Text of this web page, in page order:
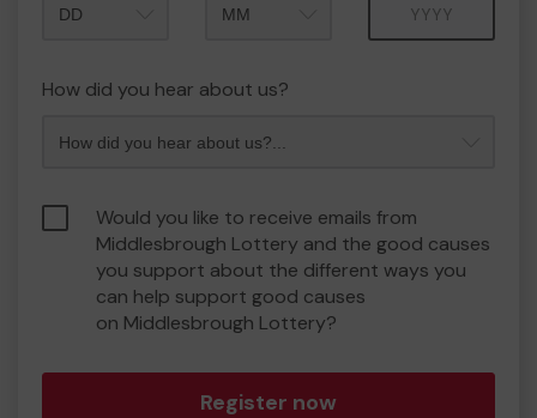
How did you hear about us?
Would you like to receive emails from
Middlesbrough Lottery and the good causes
you support about the different ways you
can help support good causes
on Middlesbrough Lottery?
Register now